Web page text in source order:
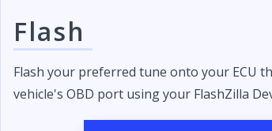
Flash
Flash your preferred tune onto your ECU
vehicle's OBD port using your FlashZilla